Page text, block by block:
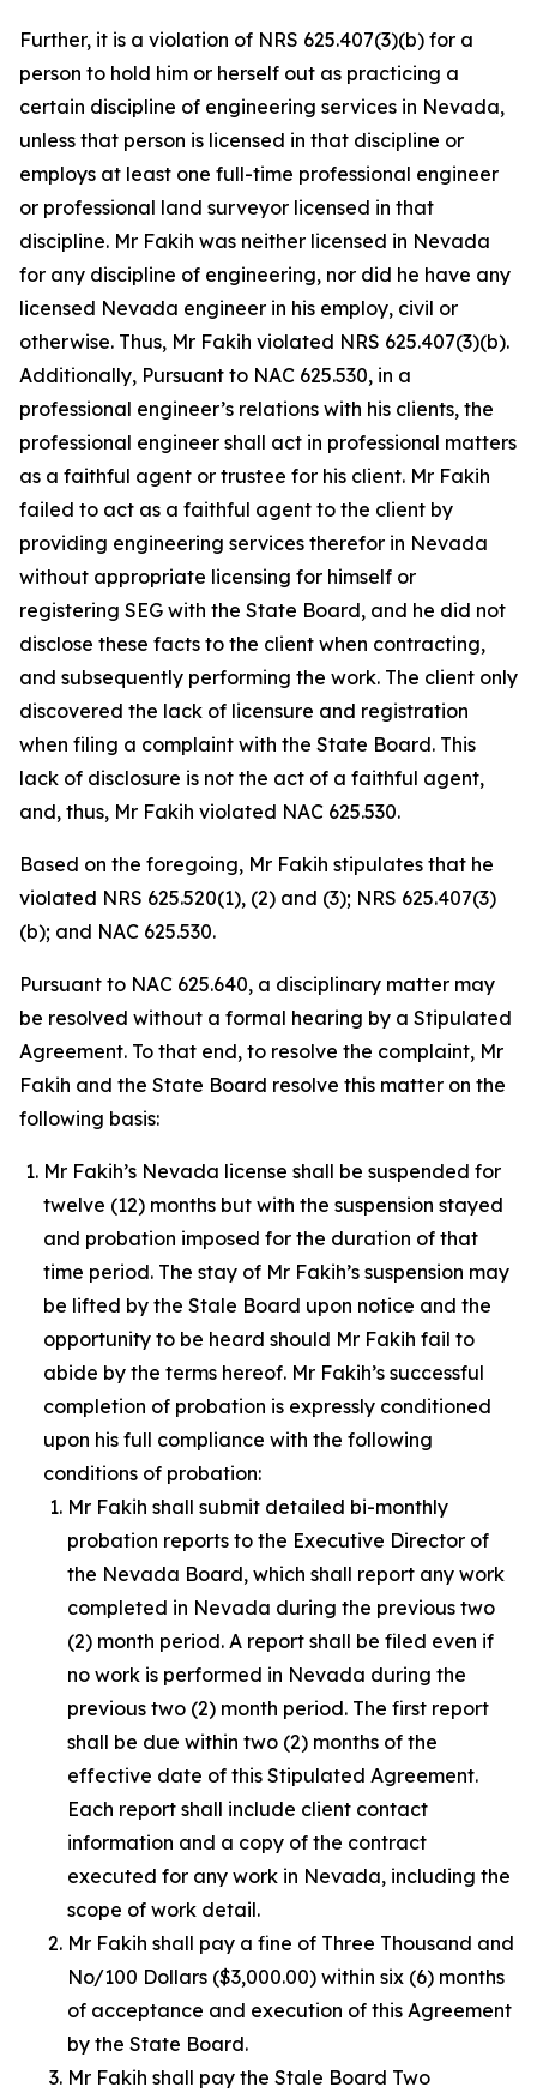
Further, it is a violation of NRS 625.407(3)(b) for a
person to hold him or herself out as practicing a
certain discipline of engineering services in Nevada,
unless that person is licensed in that discipline or
employs at least one full-time professional engineer
or professional land surveyor licensed in that
discipline. Mr Fakih was neither licensed in Nevada
for any discipline of engineering, nor did he have any
licensed Nevada engineer in his employ, civil or
otherwise. Thus, Mr Fakih violated NRS 625.407(3)(b).
Additionally, Pursuant to NAC 625.530, in a
professional engineer’s relations with his clients, the
professional engineer shall act in professional matters
as a faithful agent or trustee for his client. Mr Fakih
failed to act as a faithful agent to the client by
providing engineering services therefor in Nevada
without appropriate licensing for himself or
registering SEG with the State Board, and he did not
disclose these facts to the client when contracting,
and subsequently performing the work. The client only
discovered the lack of licensure and registration
when filing a complaint with the State Board. This
lack of disclosure is not the act of a faithful agent,
and, thus, Mr Fakih violated NAC 625.530.
Based on the foregoing, Mr Fakih stipulates that he
violated NRS 625.520(1), (2) and (3); NRS 625.407(3)
(b); and NAC 625.530.
Pursuant to NAC 625.640, a disciplinary matter may
be resolved without a formal hearing by a Stipulated
Agreement. To that end, to resolve the complaint, Mr
Fakih and the State Board resolve this matter on the
following basis:
Mr Fakih’s Nevada license shall be suspended for
twelve (12) months but with the suspension stayed
and probation imposed for the duration of that
time period. The stay of Mr Fakih’s suspension may
be lifted by the Stale Board upon notice and the
opportunity to be heard should Mr Fakih fail to
abide by the terms hereof. Mr Fakih’s successful
completion of probation is expressly conditioned
upon his full compliance with the following
conditions of probation:
Mr Fakih shall submit detailed bi-monthly
probation reports to the Executive Director of
the Nevada Board, which shall report any work
completed in Nevada during the previous two
(2) month period. A report shall be filed even if
no work is performed in Nevada during the
previous two (2) month period. The first report
shall be due within two (2) months of the
effective date of this Stipulated Agreement.
Each report shall include client contact
information and a copy of the contract
executed for any work in Nevada, including the
scope of work detail.
Mr Fakih shall pay a fine of Three Thousand and
No/100 Dollars ($3,000.00) within six (6) months
of acceptance and execution of this Agreement
by the State Board.
Mr Fakih shall pay the Stale Board Two